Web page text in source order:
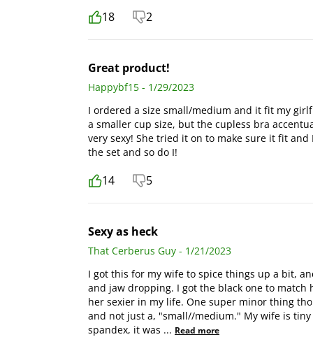
18 2
Great product!
Happybf15 - 1/29/2023
I ordered a size small/medium and it fit my
a smaller cup size, but the cupless bra
very sexy! She tried it on to make sure it fit and
the set and so do I!
14 5
Sexy as heck
That Cerberus Guy - 1/21/2023
I got this for my wife to spice things up a bit,
and jaw dropping. I got the black one to match
her sexier in my life. One super minor thing
and not just a, "small//medium." My wife is
spandex, it was ... Read more